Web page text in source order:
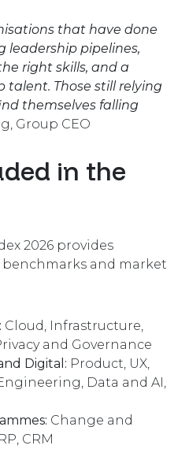
that have done
leadership pipelines,
right skills, and a
Those still relying
themselves falling
Group CEO
in the
2026 provides
and market
Cloud, Infrastructure,
and Governance
Digital: Product, UX,
Data and AI,
Change and
CRM